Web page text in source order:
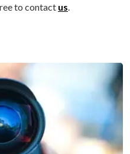
to contact us.